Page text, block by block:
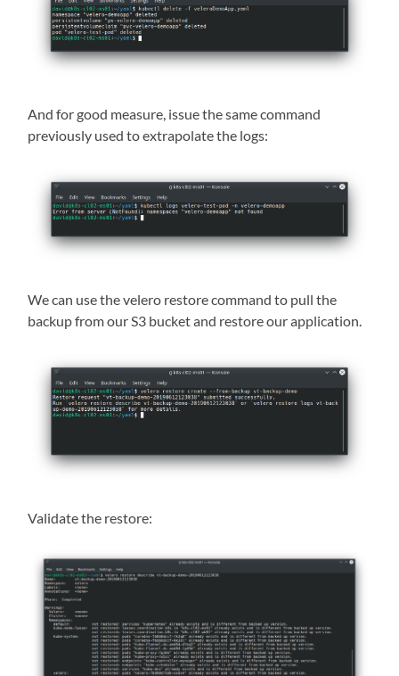
And for good measure, issue the same command
previously used to extrapolate the logs:
We can use the velero restore command to pull the
backup from our S3 bucket and restore our application.
Validate the restore: